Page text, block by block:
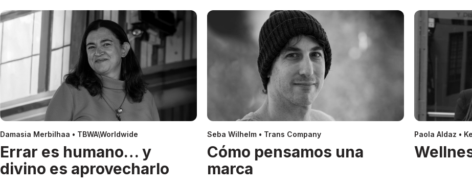
Damasia Merbilhaa • TBWA\Worldwide
Errar es humano… y
divino es aprovecharlo
Seba Wilhelm • Trans Company
Cómo pensamos una
marca
Paola Aldaz •